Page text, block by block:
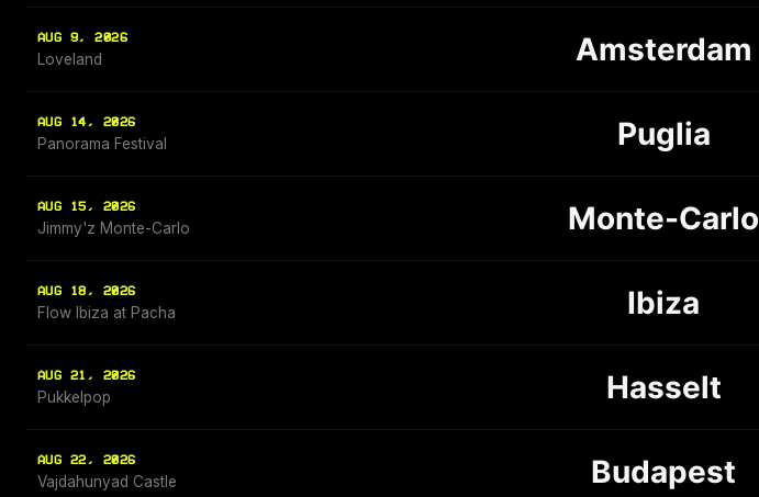
AUG 9, 2026
Loveland Amsterdam
AUG 14, 2026
Panorama Festival Puglia
AUG 15, 2026
Jimmy'z Monte-Carlo Monte-Carlo
AUG 18, 2026
Flow Ibiza at Pacha Ibiza
AUG 21, 2026
Pukkelpop Hasselt
AUG 22, 2026
Vajdahunyad Castle Budapest